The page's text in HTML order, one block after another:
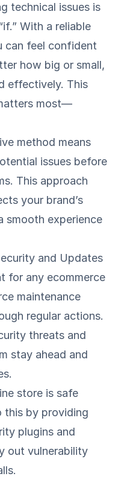
technical issues is
With a reliable
can feel confident
how big or small,
effectively. This
most—
method means
issues before
This approach
your brand’s
smooth experience
and Updates
for any ecommerce
maintenance
regular actions.
threats and
stay ahead and
store is safe
this by providing
plugins and
out vulnerability